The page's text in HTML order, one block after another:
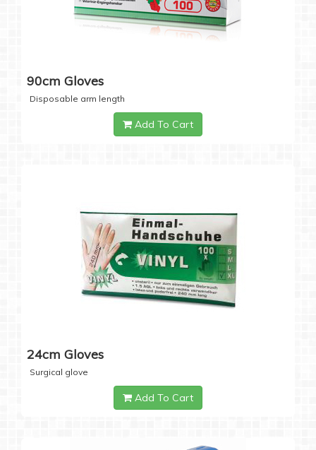
90cm Gloves
Disposable arm length
Add To Cart
24cm Gloves
Surgical glove
Add To Cart